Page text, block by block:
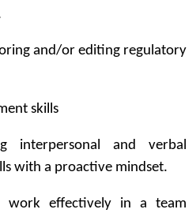
and/or editing regulatory
skills
interpersonal and verbal
with a proactive mindset.
work effectively in a team